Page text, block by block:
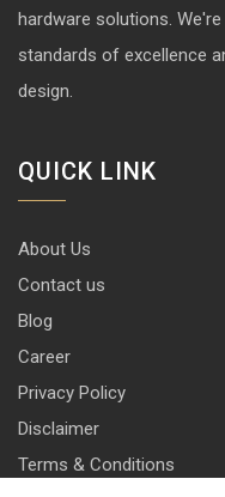
hardware solutions.
standards of excellence
design.
QUICK LINK
About Us
Contact us
Blog
Career
Privacy Policy
Disclaimer
Terms & Conditions